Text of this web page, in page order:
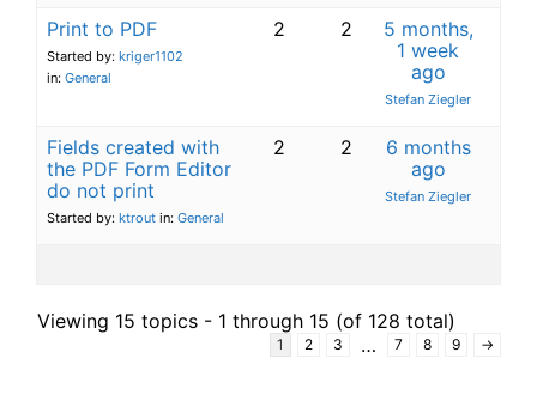
Print to PDF
Started by: kriger1102
in: General
2 2
5 months,
1 week
ago
Stefan Ziegler
Fields created with
the PDF Form Editor
do not print
Started by: ktrout in: General
2 2
6 months
ago
Stefan Ziegler
Viewing 15 topics - 1 through 15 (of 128 total)
1 2 3 … 7 8 9 →